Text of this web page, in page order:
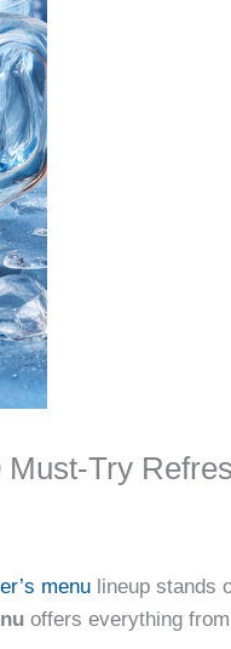
Must-Try
menu lineup stands
offers everything